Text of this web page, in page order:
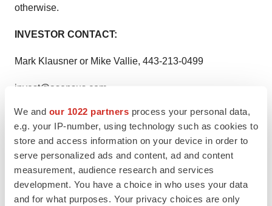
We and our 1022 partners process your personal data,
e.g. your IP-number, using technology such as cookies to
store and access information on your device in order to
serve personalized ads and content, ad and content
measurement, audience research and services
development. You have a choice in who uses your data
and for what purposes. Your privacy choices are only
otherwise.
INVESTOR CONTACT:
Mark Klausner or Mike Vallie, 443-213-0499
invest@asensus.com
MEDIA CONTACT:
Dan Ventresca
Matter Communications
AsensusPR@matternow.com